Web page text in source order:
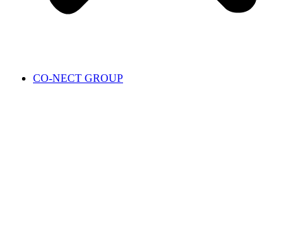
CO-NECT GROUP